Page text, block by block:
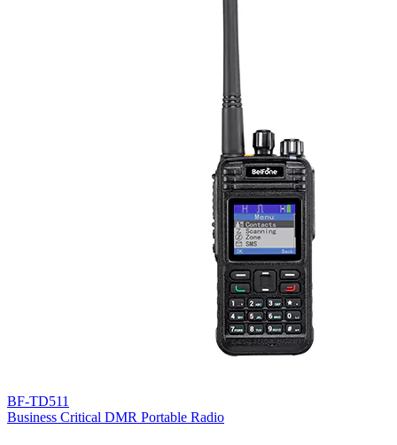
BF-TD511
Business Critical DMR Portable Radio